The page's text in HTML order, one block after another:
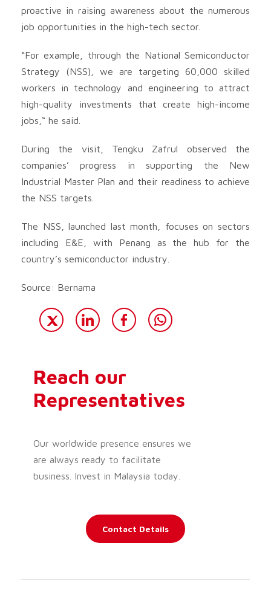
proactive in raising awareness about the numerous
job opportunities in the high-tech sector.
“For example, through the National Semiconductor
Strategy (NSS), we are targeting 60,000 skilled
workers in technology and engineering to attract
high-quality investments that create high-income
jobs,“ he said.
During the visit, Tengku Zafrul observed the
companies’ progress in supporting the New
Industrial Master Plan and their readiness to achieve
the NSS targets.
The NSS, launched last month, focuses on sectors
including E&E, with Penang as the hub for the
country’s semiconductor industry.
Source: Bernama
Reach our
Representatives
Our worldwide presence ensures we
are always ready to facilitate
business. Invest in Malaysia today.
Contact Details